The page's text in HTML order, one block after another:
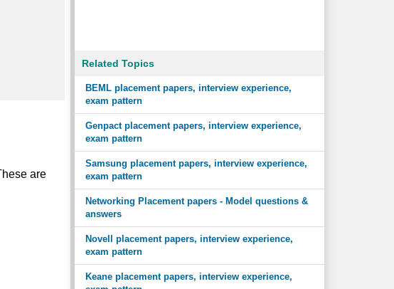
are
Related Topics
BEML placement papers, interview experience,
exam pattern
Genpact placement papers, interview experience,
exam pattern
Samsung placement papers, interview experience,
exam pattern
Networking Placement papers - Model questions &
answers
Novell placement papers, interview experience,
exam pattern
Keane placement papers, interview experience,